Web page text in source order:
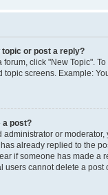
topic or post a reply?
forum, click "New Topic".
topic screens. Example:
a post?
administrator or
already replied to the
if someone has made a
users cannot delete a